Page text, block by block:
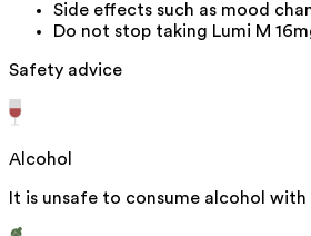
Side effects such as mood
Do not stop taking Lumi M
Safety advice
Alcohol
It is unsafe to consume alcohol with